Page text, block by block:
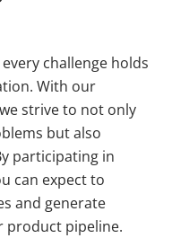
challenge holds
With our
strive to not only
but also
participating in
can expect to
and generate
product pipeline.